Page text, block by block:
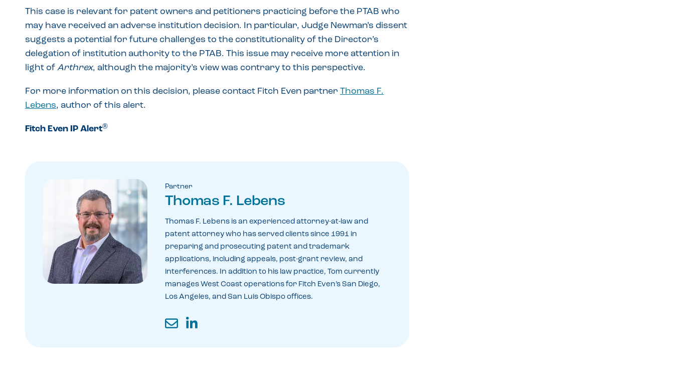
This case is relevant for patent owners and petitioners practicing before the PTAB who
may have received an adverse institution decision. In particular, Judge Newman’s dissent
suggests a potential for future challenges to the constitutionality of the Director’s
delegation of institution authority to the PTAB. This issue may receive more attention in
light of Arthrex, although the majority’s view was contrary to this perspective.
For more information on this decision, please contact Fitch Even partner Thomas F.
Lebens, author of this alert.
Fitch Even IP Alert®
Partner
Thomas F. Lebens
Thomas F. Lebens is an experienced attorney-at-law and
patent attorney who has served clients since 1991 in
preparing and prosecuting patent and trademark
applications, including appeals, post-grant review, and
interferences. In addition to his law practice, Tom currently
manages West Coast operations for Fitch Even’s San Diego,
Los Angeles, and San Luis Obispo offices.